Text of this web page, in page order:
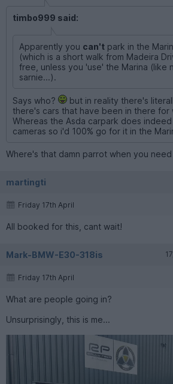
timbo999 said:
Apparently you can't park in the
(which is a short walk from Madeira
free, unless you 'use' the Marina (like
sarnie...).
Says who?
but in reality there's
there's cars that have been in there for
Whereas the Asda carpark does
cameras so i'd 100% go for it in the
Where's that damn parrot when you need
martingti
Friday 17th April
All booked for this, cant wait!
Mark-BMW-E30-318is
Friday 17th April
What are people going in?
Unsurprisingly, this is me...